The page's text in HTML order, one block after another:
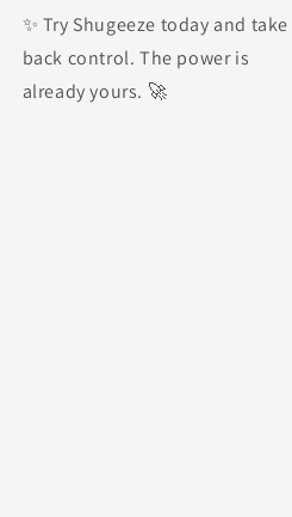
✨ Try Shugeeze today and take
back control. The power is
already yours. 🚀